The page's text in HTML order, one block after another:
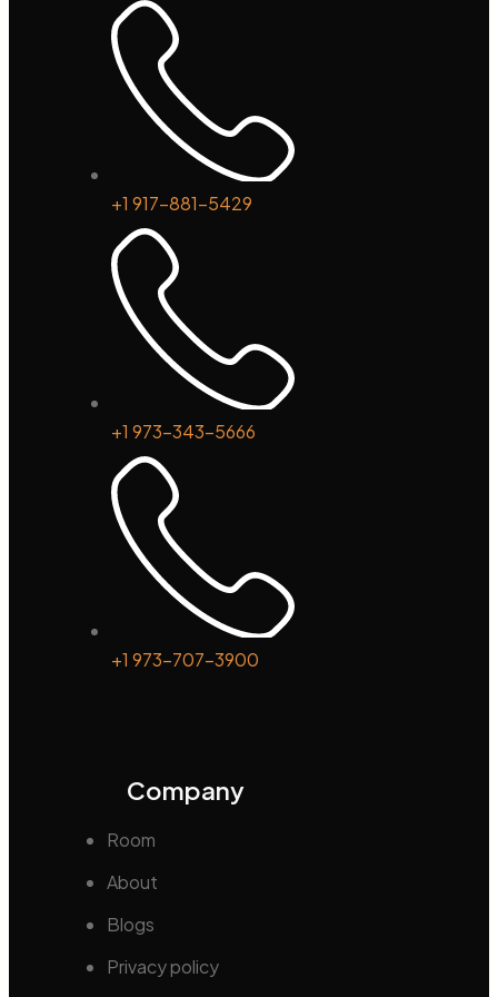
+1 917-881-5429
+1 973-343-5666
+1 973-707-3900
Company
Room
About
Blogs
Privacy policy